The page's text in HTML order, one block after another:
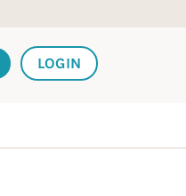
LOGIN